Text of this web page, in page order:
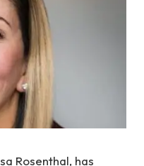
Rosenthal, has